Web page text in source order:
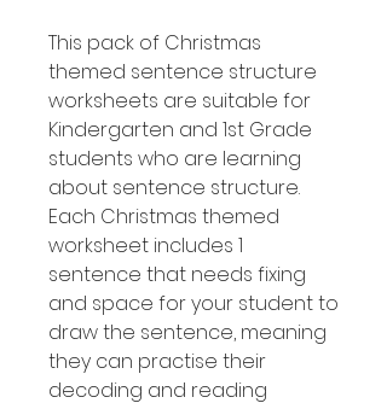
This pack of Christmas
themed sentence structure
worksheets are suitable for
Kindergarten and 1st Grade
students who are learning
about sentence structure.
Each Christmas themed
worksheet includes 1
sentence that needs fixing
and space for your student to
draw the sentence, meaning
they can practise their
decoding and reading